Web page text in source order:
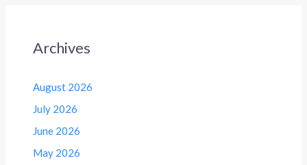
Archives
August 2026
July 2026
June 2026
May 2026